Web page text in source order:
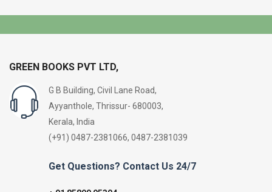
GREEN BOOKS PVT LTD,
G B Building, Civil Lane Road,
Ayyanthole, Thrissur- 680003,
Kerala, India
(+91) 0487-2381066, 0487-2381039
Get Questions? Contact Us 24/7